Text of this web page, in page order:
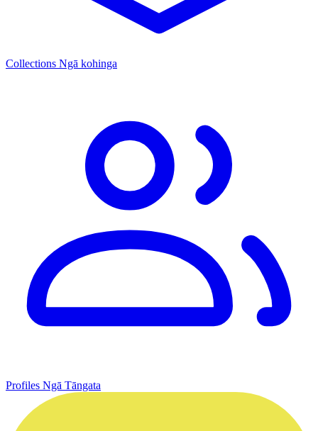
Collections Ngā kohinga
Profiles Ngā Tāngata